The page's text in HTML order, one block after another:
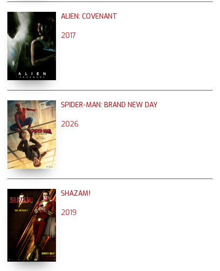
ALIEN: COVENANT
2017
SPIDER-MAN: BRAND NEW DAY
2026
SHAZAM!
2019